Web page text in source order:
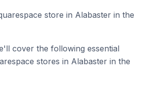
store in Alabaster in the
cover the following essential
stores in Alabaster in the